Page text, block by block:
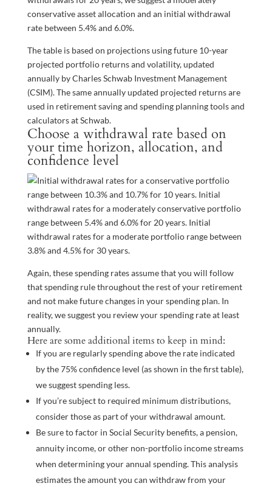
conservative asset allocation and an initial withdrawal
rate between 5.4% and 6.0%.
The table is based on projections using future 10-year
projected portfolio returns and volatility, updated
annually by Charles Schwab Investment Management
(CSIM). The same annually updated projected returns are
used in retirement saving and spending planning tools and
calculators at Schwab.
Choose a withdrawal rate based on
your time horizon, allocation, and
confidence level
Again, these spending rates assume that you will follow
that spending rule throughout the rest of your retirement
and not make future changes in your spending plan. In
reality, we suggest you review your spending rate at least
annually.
Here are some additional items to keep in mind:
If you are regularly spending above the rate indicated
by the 75% confidence level (as shown in the first table),
we suggest spending less.
If you’re subject to required minimum distributions,
consider those as part of your withdrawal amount.
Be sure to factor in Social Security benefits, a pension,
annuity income, or other non-portfolio income streams
when determining your annual spending. This analysis
estimates the amount you can withdraw from your